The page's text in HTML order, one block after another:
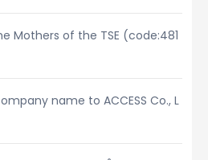
Mothers of the TSE (code:481
name to ACCESS Co., L